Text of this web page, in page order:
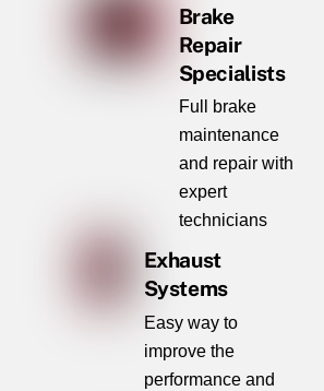
Brake
Repair
Specialists
Full brake
maintenance
and repair with
expert
technicians
Exhaust
Systems
Easy way to
improve the
performance and